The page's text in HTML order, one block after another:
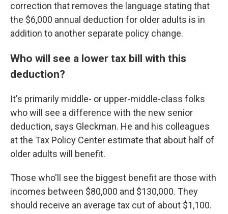
correction that removes the language stating that
the $6,000 annual deduction for older adults is in
addition to another separate policy change.
Who will see a lower tax bill with this
deduction?
It's primarily middle- or upper-middle-class folks
who will see a difference with the new senior
deduction, says Gleckman. He and his colleagues
at the Tax Policy Center estimate that about half of
older adults will benefit.
Those who'll see the biggest benefit are those with
incomes between $80,000 and $130,000. They
should receive an average tax cut of about $1,100.